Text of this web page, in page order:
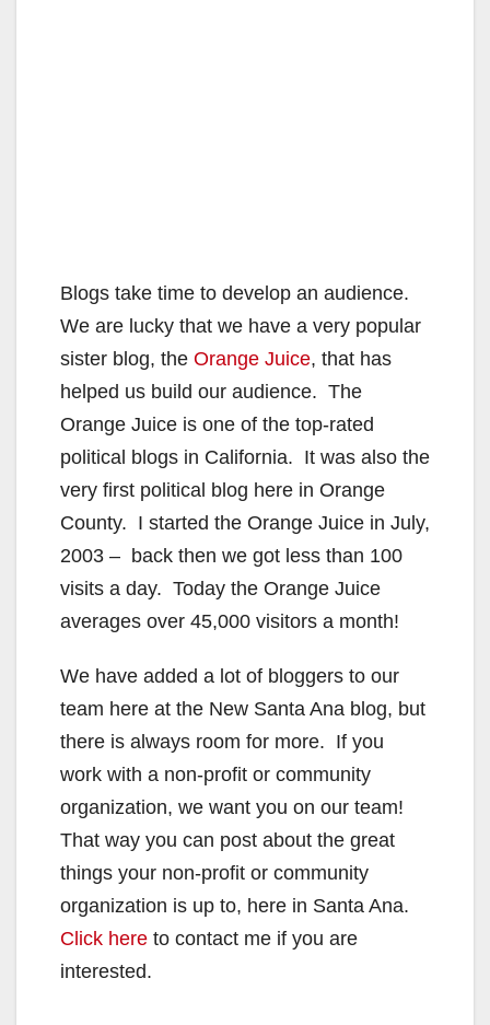
Blogs take time to develop an audience.
We are lucky that we have a very popular
sister blog, the Orange Juice, that has
helped us build our audience. The
Orange Juice is one of the top-rated
political blogs in California. It was also the
very first political blog here in Orange
County. I started the Orange Juice in July,
2003 – back then we got less than 100
visits a day. Today the Orange Juice
averages over 45,000 visitors a month!
We have added a lot of bloggers to our
team here at the New Santa Ana blog, but
there is always room for more. If you
work with a non-profit or community
organization, we want you on our team!
That way you can post about the great
things your non-profit or community
organization is up to, here in Santa Ana.
Click here to contact me if you are
interested.